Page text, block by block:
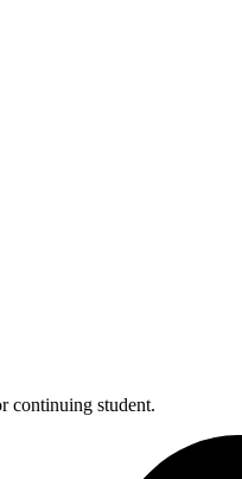
continuing student.